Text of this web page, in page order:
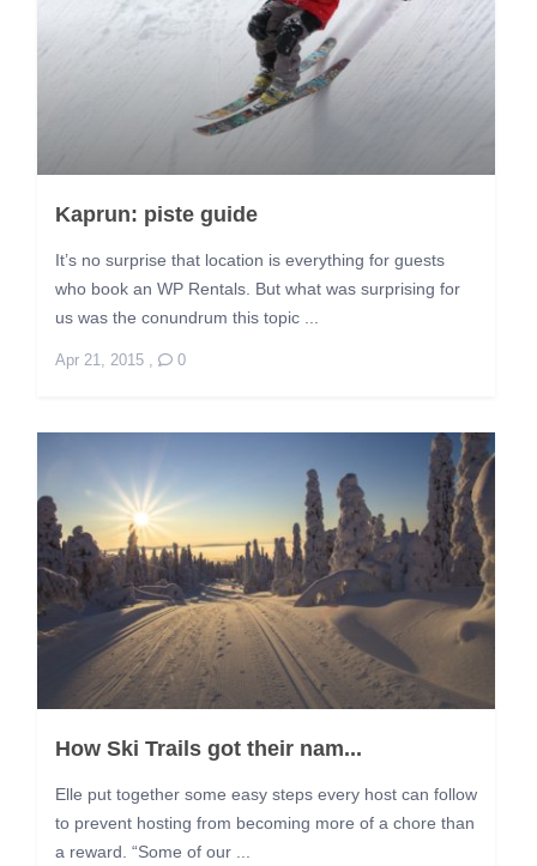
Kaprun: piste guide
It’s no surprise that location is everything for guests
who book an WP Rentals. But what was surprising for
us was the conundrum this topic ...
Apr 21, 2015, 0
How Ski Trails got their nam...
Elle put together some easy steps every host can follow
to prevent hosting from becoming more of a chore than
a reward. “Some of our ...